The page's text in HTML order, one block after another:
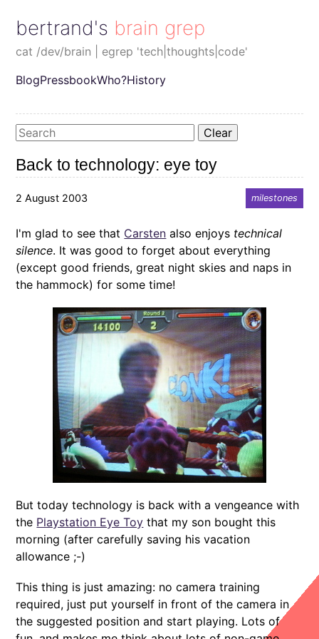
bertrand's brain grep
cat /dev/brain | egrep 'tech|thoughts|code'
BlogPressbookWho?History
Clear
Back to technology: eye toy
2 August 2003 milestones
I'm glad to see that Carsten also enjoys technical
silence. It was good to forget about everything
(except good friends, great night skies and naps in
the hammock) for some time!
But today technology is back with a vengeance with
the Playstation Eye Toy that my son bought this
morning (after carefully saving his vacation
allowance ;-)
This thing is just amazing: no camera training
required, just put yourself in front of the camera in
the suggested position and start playing. Lots of